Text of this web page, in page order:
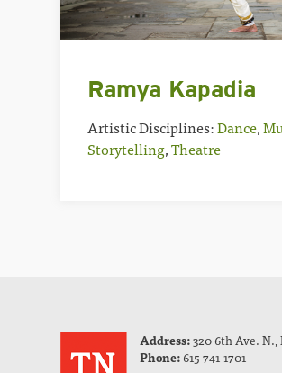
Ramya Kapadia
Artistic Disciplines:Dance,
Storytelling,Theatre
Address:320 6th Ave. N.,
Phone:615-741-1701